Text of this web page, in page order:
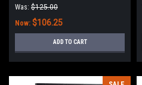
Was: $125.00
Now: $106.25
ADD TO CART